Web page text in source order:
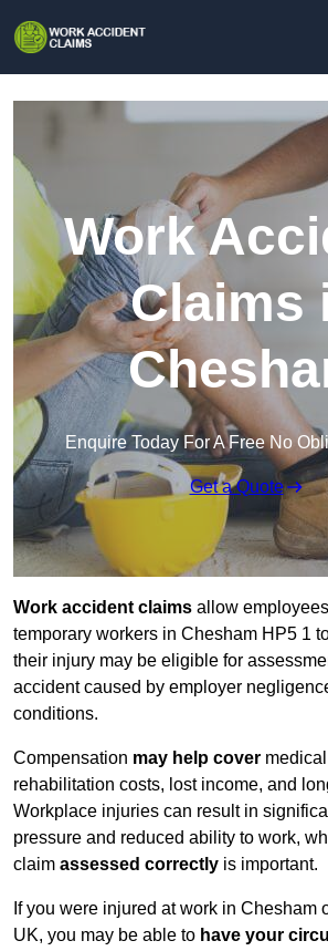
Work
Claims
Enquire Today For A Free No
Get a Quote
Work accident claims allow
temporary workers in Chesham HP5 1
their injury may be eligible for
accident caused by employer
conditions.
Compensation may help cover
rehabilitation costs, lost income, and
Workplace injuries can result in
pressure and reduced ability to work,
claim assessed correctly is important.
If you were injured at work in Chesham
UK, you may be able to have your